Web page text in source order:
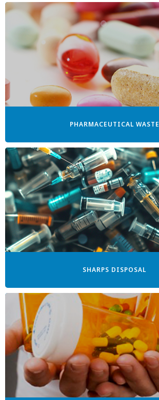
PHARMACEUTICAL WASTE
SHARPS DISPOSAL